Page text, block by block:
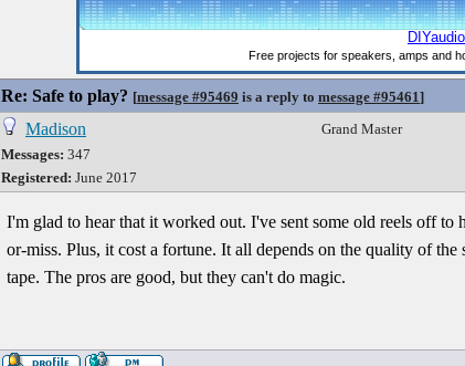
Re: Safe to play? [message #95469 is a reply to message #95461]
Madison
Messages: 347
Registered: June 2017
Grand Master
I'm glad to hear that it worked out. I've sent some old reels off
or-miss. Plus, it cost a fortune. It all depends on the quality of
tape. The pros are good, but they can't do magic.